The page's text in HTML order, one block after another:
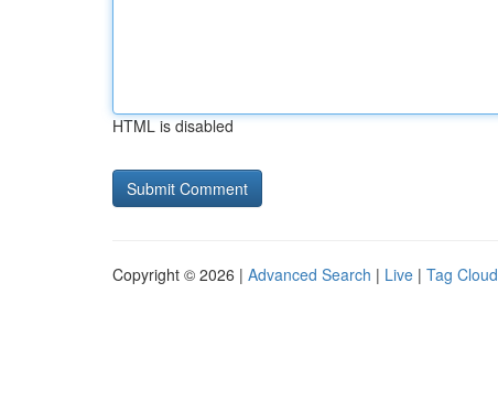
HTML is disabled
Copyright © 2026 | Advanced Search | Live | Tag Cloud